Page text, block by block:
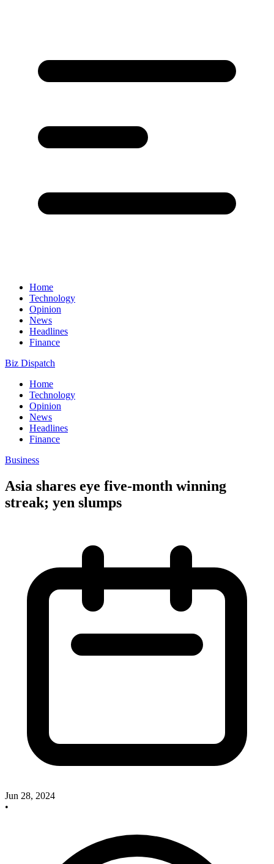
Home
Technology
Opinion
News
Headlines
Finance
Biz Dispatch
Home
Technology
Opinion
News
Headlines
Finance
Business
Asia shares eye five-month winning
streak; yen slumps
Jun 28, 2024
•